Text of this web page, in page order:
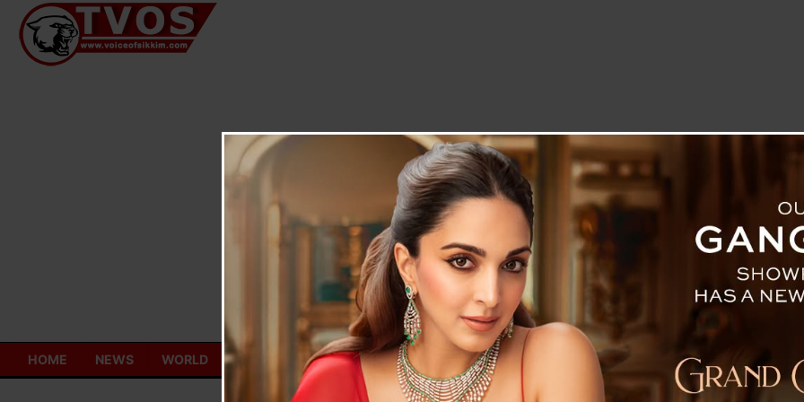
Skip
content
HOME NEWS WORLD TOURISM ECONOMY LETTER TO THE EDITOR TECHNOLOGY BLOG